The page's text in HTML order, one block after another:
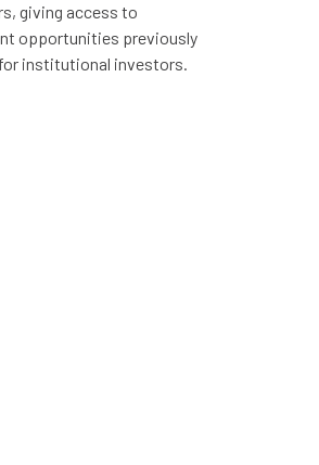
giving access to
opportunities previously
institutional investors.